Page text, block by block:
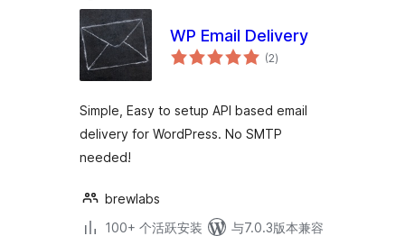
WP Email Delivery
(2总
评)
Simple, Easy to setup API based email
delivery for WordPress. No SMTP
needed!
brewlabs
100+ 个活跃安装
与7.0.3版本兼容